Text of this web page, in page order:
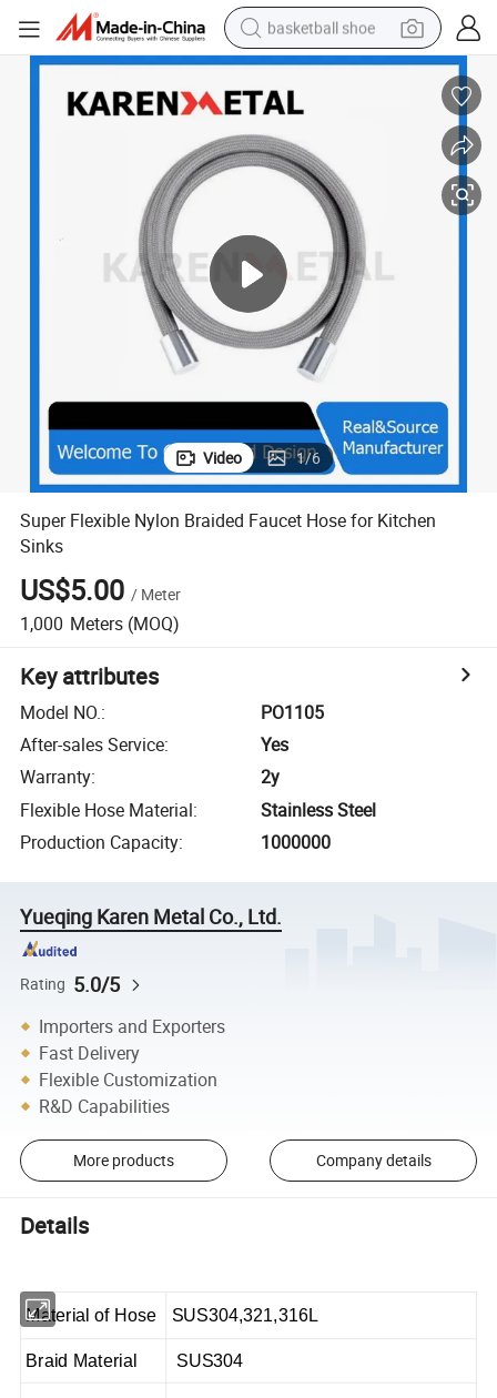
basketball shoe
bluetooth earphone
smart phone
electric scooter
living room sofa
running shoe
electric car
earbud
Video 1/6
Super Flexible Nylon Braided Faucet Hose for Kitchen
Sinks
US$5.00 / Meter
1,000 Meters (MOQ)
Key attributes
Model NO.:
PO1105
After-sales Service:
Yes
Warranty:
2y
Flexible Hose Material:
Stainless Steel
Production Capacity: 1000000
Yueqing Karen Metal Co., Ltd.
Rating 5.0/5
Importers and Exporters
Fast Delivery
Flexible Customization
R&D Capabilities
More products Company details
Details
Material of Hose SUS304,321,316L
Braid Material SUS304